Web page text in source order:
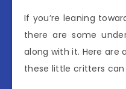
If you’re leaning
there are some
along with it. Here are
these little critters